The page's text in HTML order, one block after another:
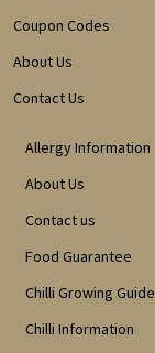
Coupon Codes
About Us
Contact Us
Allergy Information
About Us
Contact us
Food Guarantee
Chilli Growing Guide
Chilli Information